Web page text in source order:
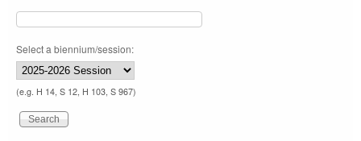
Select a biennium/session:
(e.g. H 14, S 12, H 103, S 967)